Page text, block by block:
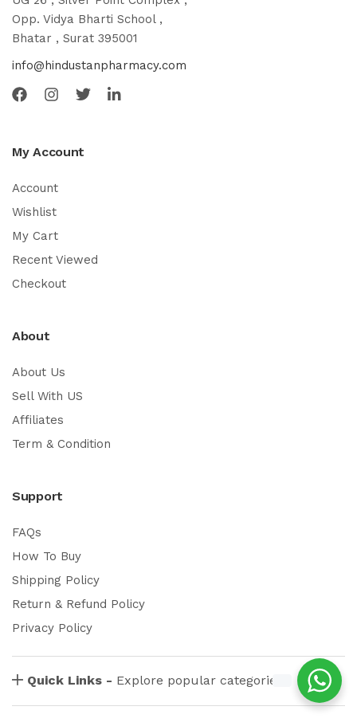
Opp. Vidya Bharti School ,
Bhatar , Surat 395001
info@hindustanpharmacy.com
My Account
Account
Wishlist
My Cart
Recent Viewed
Checkout
About
About Us
Sell With US
Affiliates
Term & Condition
Support
FAQs
How To Buy
Shipping Policy
Return & Refund Policy
Privacy Policy
Quick Links - Explore popular categories